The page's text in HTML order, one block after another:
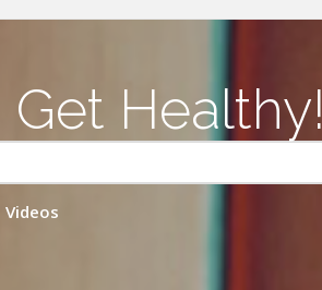
Get Healthy!
Videos